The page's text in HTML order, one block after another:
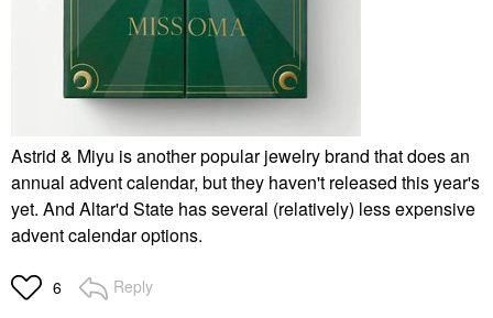
Astrid & Miyu is another popular jewelry brand that does an
annual advent calendar, but they haven't released this year's
yet. And Altar'd State has several (relatively) less expensive
advent calendar options.
6 Reply